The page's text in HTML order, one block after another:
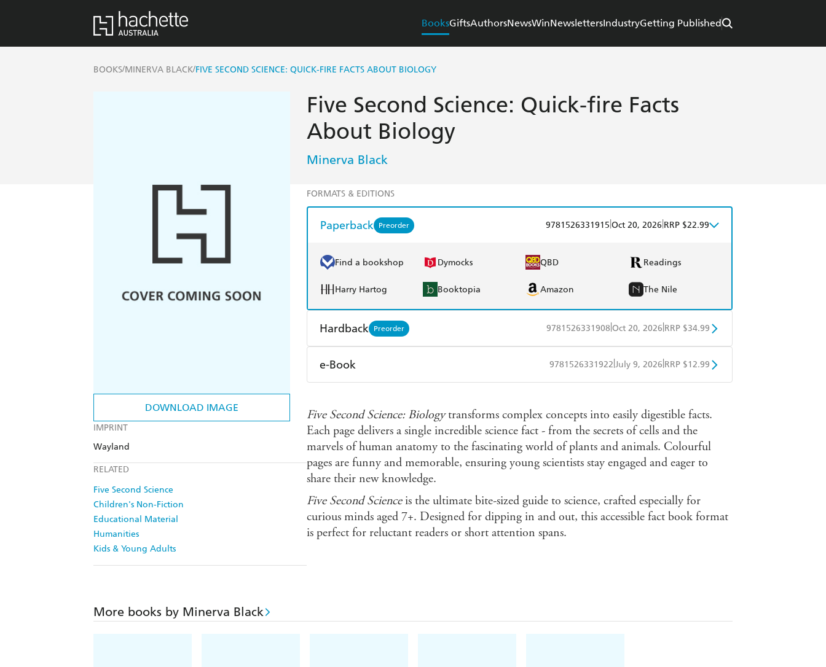
BooksGiftsAuthorsNewsWinNewslettersIndustryGetting Published
BOOKS/MINERVA BLACK/FIVE SECOND SCIENCE: QUICK-FIRE FACTS ABOUT BIOLOGY
DOWNLOAD IMAGE
IMPRINT
Wayland
RELATED
Five Second Science
Children's Non-Fiction
Educational Material
Humanities
Kids & Young Adults
Five Second Science: Quick-fire Facts
About Biology
Minerva Black
FORMATS & EDITIONS
Paperback Preorder 9781526331915 Oct 20, 2026 RRP $22.99
Find a bookshop Dymocks QBD Readings
Harry Hartog Booktopia Amazon The Nile
Hardback Preorder 9781526331908Oct 20, 2026 RRP $34.99
Find a bookshop QBD Readings
e-Book 9781526331922 July 9, 2026 RRP $12.99
Ebooks.com Booktopia
Five Second Science: Biologytransforms complex concepts into easily digestible facts.
Each page delivers a single incredible science fact - from the secrets of cells and the
marvels of human anatomy to the fascinating world of plants and animals. Colourful
pages are funny and memorable, ensuring young scientists stay engaged and eager to
share their new knowledge.
Five Second Scienceis the ultimate bite-sized guide to science, crafted especially for
curious minds aged 7+. Designed for dipping in and out, this accessible fact book format
is perfect for reluctant readers or short attention spans.
More books by Minerva Black